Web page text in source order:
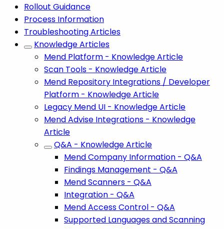
Rollout Guidance
Process Information
Troubleshooting Articles
Knowledge Articles
Mend Platform - Knowledge Article
Scan Tools - Knowledge Article
Mend Repository Integrations / Developer
Platform - Knowledge Article
Legacy Mend UI - Knowledge Article
Mend Advise Integrations - Knowledge
Article
Q&A - Knowledge Article
Mend Company Information - Q&A
Findings Management - Q&A
Mend Scanners - Q&A
Integration - Q&A
Mend Access Control - Q&A
Supported Languages and Scanning